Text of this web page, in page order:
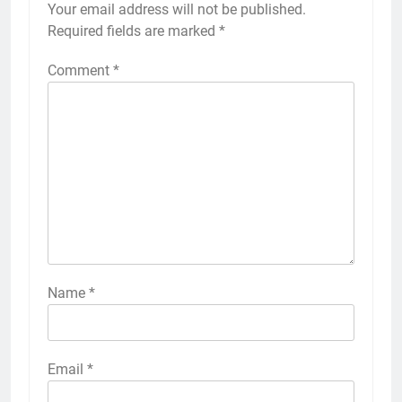
Your email address will not be published.
Required fields are marked *
Comment *
Name *
Email *